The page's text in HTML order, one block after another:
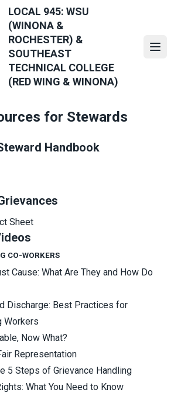
LOCAL 945: WSU
(WINONA &
ROCHESTER) &
SOUTHEAST
TECHNICAL COLLEGE
(RED WING & WINONA)
for Stewards
Handbook
Sheet
CO-WORKERS
Cause: What Are They and How Do
Discharge: Best Practices for
Workers
Now What?
Representation
5 Steps of Grievance Handling
What You Need to Know